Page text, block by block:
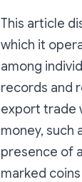
This article
which it
among
records and
export trade
money, such
presence of
marked